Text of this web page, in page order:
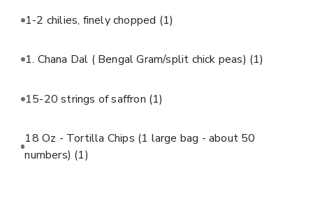
1-2 chilies, finely chopped (1)
1. Chana Dal ( Bengal Gram/split chick peas) (1)
15-20 strings of saffron (1)
18 Oz - Tortilla Chips (1 large bag - about 50
numbers) (1)